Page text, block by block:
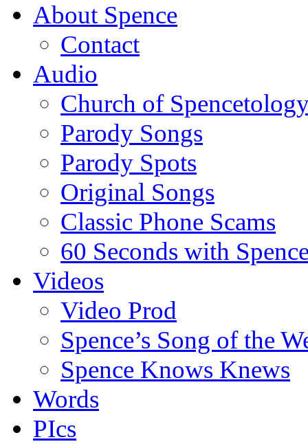
About Spence
Contact
Audio
Church of
Parody Songs
Parody Spots
Original Songs
Classic Phone Scams
60 Seconds with
Videos
Video Prod
Spence’s Song of the
Spence Knows Knews
Words
PIcs